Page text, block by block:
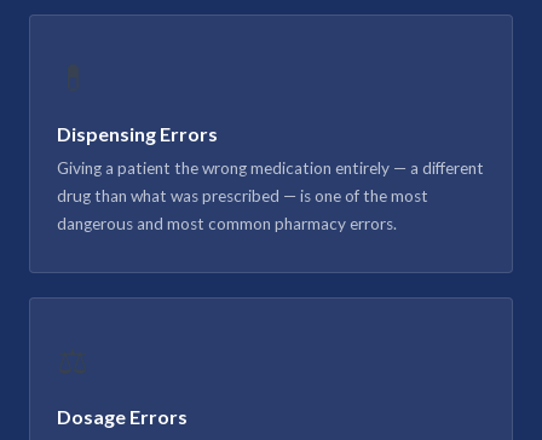
💊
Dispensing Errors
Giving a patient the wrong medication entirely — a different
drug than what was prescribed — is one of the most
dangerous and most common pharmacy errors.
⚖️
Dosage Errors